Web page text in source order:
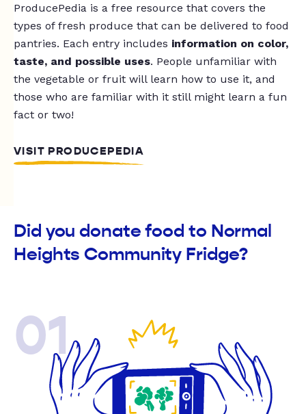
ProducePedia is a free resource that covers the
types of fresh produce that can be delivered to food
pantries. Each entry includes information on color,
taste, and possible uses. People unfamiliar with
the vegetable or fruit will learn how to use it, and
those who are familiar with it still might learn a fun
fact or two!
VISIT PRODUCEPEDIA
Did you donate food to Normal
Heights Community Fridge?
01